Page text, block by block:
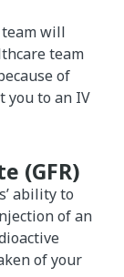
will
team
of
you to an IV
(GFR)
ability to
of an
of your